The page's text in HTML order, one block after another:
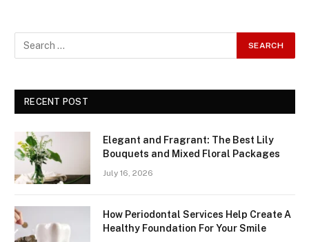
RECENT POST
Elegant and Fragrant: The Best Lily
Bouquets and Mixed Floral Packages
July 16, 2026
How Periodontal Services Help Create A
Healthy Foundation For Your Smile